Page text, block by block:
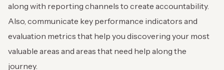
along with reporting channels to create accountability.
Also, communicate key performance indicators and
evaluation metrics that help you discovering your most
valuable areas and areas that need help along the
journey.